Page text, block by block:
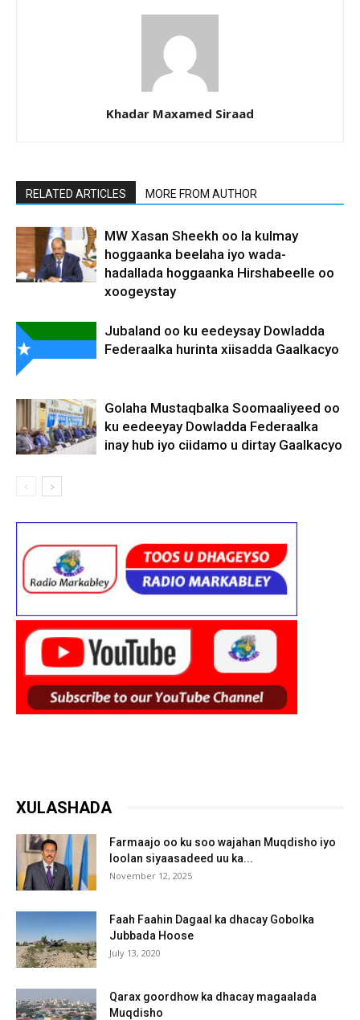
Khadar Maxamed Siraad
RELATED ARTICLES MORE FROM AUTHOR
MW Xasan Sheekh oo la kulmay
hoggaanka beelaha iyo wada-
hadallada hoggaanka Hirshabeelle oo
xoogeystay
Jubaland oo ku eedeysay Dowladda
Federaalka hurinta xiisadda Gaalkacyo
Golaha Mustaqbalka Soomaaliyeed oo
ku eedeeyay Dowladda Federaalka
inay hub iyo ciidamo u dirtay Gaalkacyo
XULASHADA
Farmaajo oo ku soo wajahan Muqdisho iyo
loolan siyaasadeed uu ka...
November 12, 2025
Faah Faahin Dagaal ka dhacay Gobolka
Jubbada Hoose
July 13, 2020
Qarax goordhow ka dhacay magaalada
Muqdisho